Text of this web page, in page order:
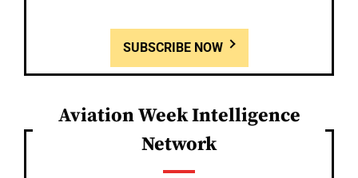
SUBSCRIBE NOW
Aviation Week Intelligence
Network